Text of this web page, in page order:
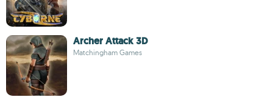
Archer Attack 3D
Matchingham Games